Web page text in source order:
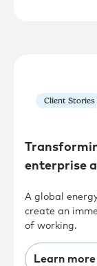
Client Stories
enterprise
A global
create an
of working.
Learn more